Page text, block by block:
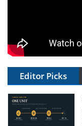
Editor Picks